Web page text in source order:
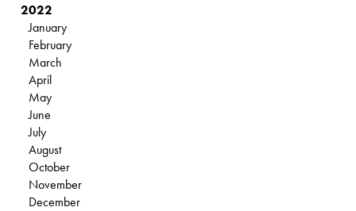
2022
January
February
March
April
May
June
July
August
October
November
December